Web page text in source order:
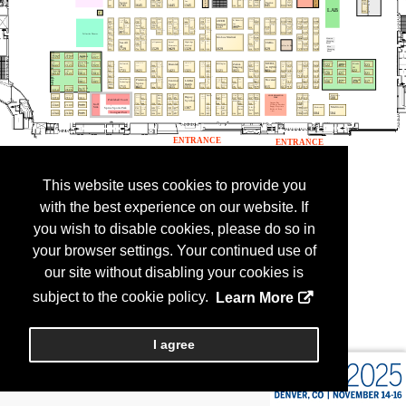
This website uses cookies to provide you
with the best experience on our website. If
you wish to disable cookies, please do so in
your browser settings. Your continued use of
our site without disabling your cookies is
subject to the cookie policy.
Learn More
I agree